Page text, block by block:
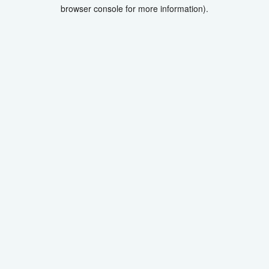
browser console for more information).